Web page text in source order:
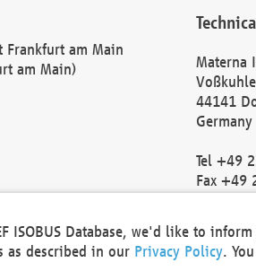
Frankfurt am Main
am Main)
Materna
44141
Germany
Tel +49
Fax +49
Local
VAT ID:
Database, we'd like to
as described in our Privacy Policy.